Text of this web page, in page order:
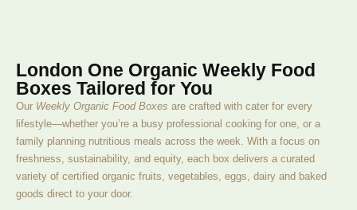
London One Organic Weekly Food
Boxes Tailored for You
Our Weekly Organic Food Boxes are crafted with cater for every
lifestyle—whether you’re a busy professional cooking for one, or a
family planning nutritious meals across the week. With a focus on
freshness, sustainability, and equity, each box delivers a curated
variety of certified organic fruits, vegetables, eggs, dairy and baked
goods direct to your door.